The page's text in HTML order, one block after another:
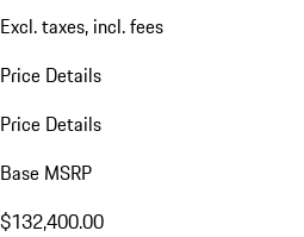
Excl. taxes, incl. fees
Price Details
Price Details
Base MSRP
$132,400.00